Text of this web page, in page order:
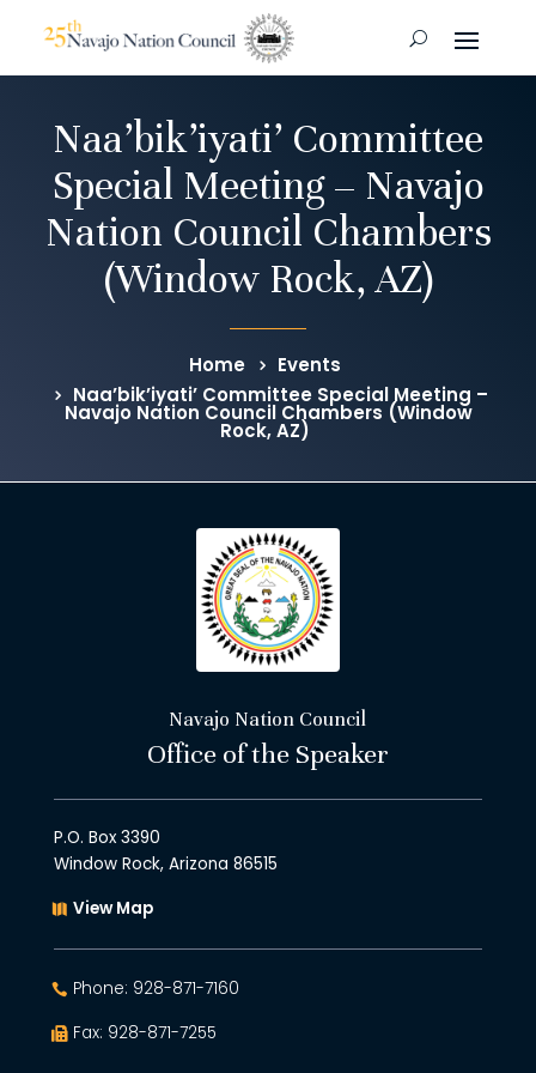
Naa’bik’iyati’ Committee
Special Meeting – Navajo
Nation Council Chambers
(Window Rock, AZ)
Home
Events
Naa’bik’iyati’ Committee Special Meeting –
Navajo Nation Council Chambers (Window
Rock, AZ)
Navajo Nation Council
Office of the Speaker
P.O. Box 3390
Window Rock, Arizona 86515
View Map
Phone: 928-871-7160
Fax: 928-871-7255